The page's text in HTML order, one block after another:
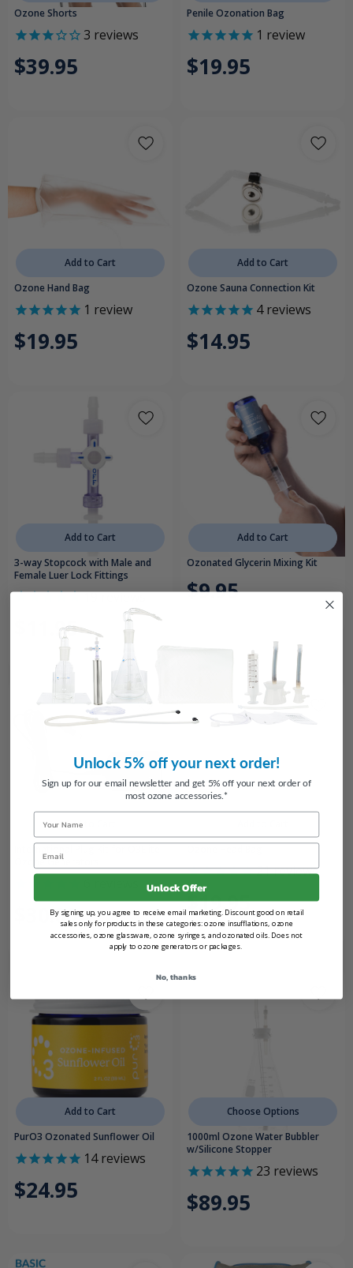
Ozone Shorts
3 reviews
$39.95
Penile Ozonation Bag
1 review
$19.95
Add to Cart
Ozone Hand Bag
1 review
$19.95
Add to Cart
Ozone Sauna Connection Kit
4reviews
$14.95
Add to Cart
3-way Stopcock with Male and
Female Luer Lock Fittings
19reviews
$11.95
Add to Cart
Ozonated Glycerin Mixing Kit
$9.95
Add to Cart
International Plug Kit for O3Elite
Ozone Generators
$30.00
21reviews
$19.95
Add to Cart
PurO3 Ozonated Sunflower Oil
14reviews
$24.95
Choose Options
1000ml Ozone Water Bubbler
w/Silicone Stopper
23 reviews
$89.95
Unlock 5% off your next order!
Sign up for our email newsletter and get 5% off your next order of
most ozone accessories.*
Name
Email
Unlock Offer
By signing up, you agree to receive email marketing. Discount good on retail
sales only for products in these categories: ozone insufflations, ozone
accessories, ozone glassware, ozone syringes, and ozonated oils. Does not
apply to ozone generators or packages.
No, thanks